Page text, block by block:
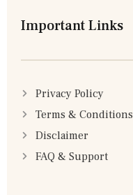
Important Links
Privacy Policy
Terms & Conditions
Disclaimer
FAQ & Support